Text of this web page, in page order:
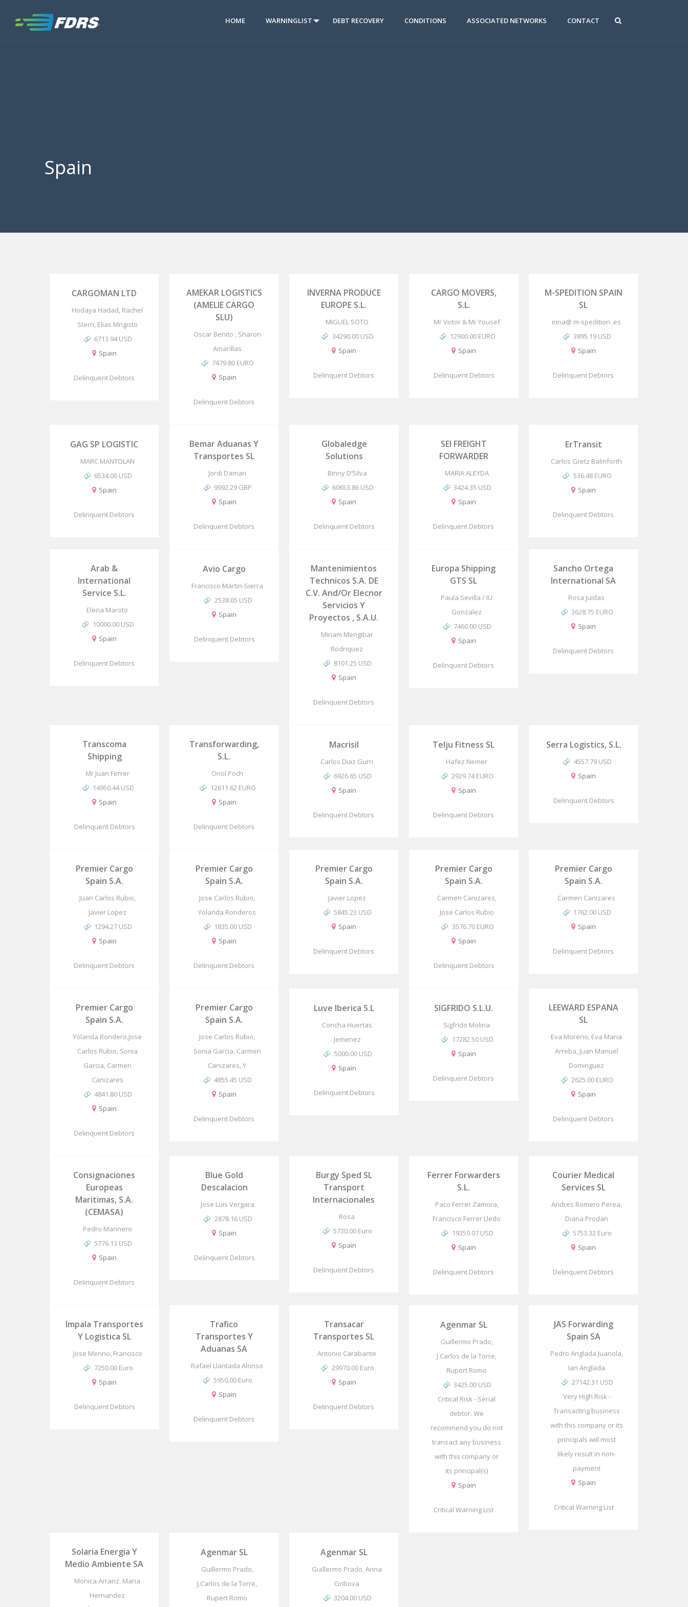
HOME WARNINGLIST DEBT RECOVERY CONDITIONS ASSOCIATED NETWORKS CONTACT
Spain
CARGOMAN LTD
Hodaya Hadad, Rachel
Stern, Elias Mngisto
6713.94 USD
Spain
Delinquent Debtors
AMEKAR LOGISTICS
(AMELIE CARGO
SLU)
Oscar Benito ; Sharon
Amarillas
7479.80 EURO
Spain
Delinquent Debtors
INVERNA PRODUCE
EUROPE S.L.
MIGUEL SOTO
34290.00 USD
Spain
Delinquent Debtors
CARGO MOVERS,
S.L.
Mr Victor & Mr Yousef
12900.00 EURO
Spain
Delinquent Debtors
M-SPEDITION SPAIN
SL
irina@ m-spedition .es
3895.19 USD
Spain
Delinquent Debtors
GAG SP LOGISTIC
MARC MANTOLAN
6534.00 USD
Spain
Delinquent Debtors
Bemar Aduanas Y
Transportes SL
Jordi Daman
9992.29 GBP
Spain
Delinquent Debtors
Globaledge
Solutions
Binny D’Silva
60653.86 USD
Spain
Delinquent Debtors
SEI FREIGHT
FORWARDER
MARIA ALEYDA
3424.35 USD
Spain
Delinquent Debtors
ErTransit
Carlos Gretz Balmforth
536.48 EURO
Spain
Delinquent Debtors
Arab &
International
Service S.L.
Elena Maroto
10000.00 USD
Spain
Delinquent Debtors
Avio Cargo
Francisco Martin-Sierra
2538.65 USD
Spain
Delinquent Debtors
Mantenimientos
Technicos S.A. DE
C.V. And/or Elecnor
Servicios Y
Proyectos , S.A.U.
Miriam Mengibar
Rodriquez
8101.25 USD
Spain
Delinquent Debtors
Europa Shipping
GTS SL
Paula Sevilla / IU
Gonzalez
7460.00 USD
Spain
Delinquent Debtors
Sancho Ortega
International SA
Rosa Juidas
3628.75 EURO
Spain
Delinquent Debtors
Transcoma
Shipping
Mr Juan Ferrer
14950.44 USD
Spain
Delinquent Debtors
Transforwarding,
S.L.
Oriol Poch
12611.62 EURO
Spain
Delinquent Debtors
Macrisil
Carlos Diaz Gurri
6926.65 USD
Spain
Delinquent Debtors
Telju Fitness SL
Hafez Nemer
2929.74 EURO
Spain
Delinquent Debtors
Serra Logistics, S.L.
4557.79 USD
Spain
Delinquent Debtors
Premier Cargo
Spain S.A.
Juan Carlos Rubio,
Javier Lopez
1294.27 USD
Spain
Delinquent Debtors
Premier Cargo
Spain S.A.
Jose Carlos Rubio,
Yolanda Ronderos
1835.00 USD
Spain
Delinquent Debtors
Premier Cargo
Spain S.A.
Javier Lopez
5845.23 USD
Spain
Delinquent Debtors
Premier Cargo
Spain S.A.
Carmen Canizares,
Jose Carlos Rubio
3576.70 EURO
Spain
Delinquent Debtors
Premier Cargo
Spain S.A.
Carmen Canizares
1762.00 USD
Spain
Delinquent Debtors
Premier Cargo
Spain S.A.
Yolanda Rondero,Jose
Carlos Rubio, Sonia
Garcia, Carmen
Canizares
4841.80 USD
Spain
Delinquent Debtors
Premier Cargo
Spain S.A.
Jose Carlos Rubio,
Sonia Garcia, Carmen
Canizares, Y
4855.45 USD
Spain
Delinquent Debtors
Luve Iberica S.L
Concha Huertas
Jemenez
5000.00 USD
Spain
Delinquent Debtors
SIGFRIDO S.L.U.
Sigfrido Molina
17282.50 USD
Spain
Delinquent Debtors
LEEWARD ESPANA
SL
Eva Moreno, Eva Maria
Arreba, Juan Manuel
Dominguez
2625.00 EURO
Spain
Delinquent Debtors
Consignaciones
Europeas
Maritimas, S.A.
(CEMASA)
Pedro Marinero
5776.13 USD
Spain
Delinquent Debtors
Blue Gold
Descalacion
Jose Luis Vergara
2878.16 USD
Spain
Delinquent Debtors
Burgy Sped SL
Transport
Internacionales
Rosa
5730.00 Euro
Spain
Delinquent Debtors
Ferrer Forwarders
S.L.
Paco Ferrer Zamora,
Francisco Ferrer Lledo
19359.07 USD
Spain
Delinquent Debtors
Courier Medical
Services SL
Andres Romero Perea,
Diana Prodan
5753.32 Euro
Spain
Delinquent Debtors
Impala Transportes
Y Logistica SL
Jose Merino, Francisco
7250.00 Euro
Spain
Delinquent Debtors
Trafico
Transportes Y
Aduanas SA
Rafael Llantada Alonso
5950.00 Euro
Spain
Delinquent Debtors
Transacar
Transportes SL
Antonio Carabante
29970.00 Euro
Spain
Delinquent Debtors
Agenmar SL
Guillermo Prado,
J.Carlos de la Torre,
Rupert Romo
3425.00 USD
Critical Risk - Serial
debtor. We
recommend you do not
transact any business
with this company or
its principal(s)
Spain
Critical Warning List
JAS Forwarding
Spain SA
Pedro Anglada Juanola,
Ian Anglada
27142.31 USD
Very High Risk -
Transacting business
with this company or its
principals will most
likely result in non-
payment
Spain
Critical Warning List
Solaria Energia Y
Medio Ambiente SA
Monica Arranz, Maria
Hernandez
Agenmar SL
Guillermo Prado,
J.Carlos de la Torre,
Rupert Romo
Agenmar SL
Guillermo Prado, Anna
Gribova
3204.00 USD